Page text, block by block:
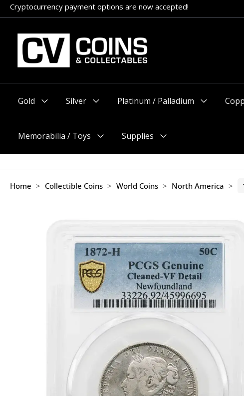
Skip
to
content
Cryptocurrency payment options are now accepted!
Appointments encouraged, but walk-ins welcome (before 11am or
Gold
Silver
Platinum / Palladium
Memorabilia / Toys
Menu
Supplies
Menu
Home > Collectible Coins > World Coins > North America >